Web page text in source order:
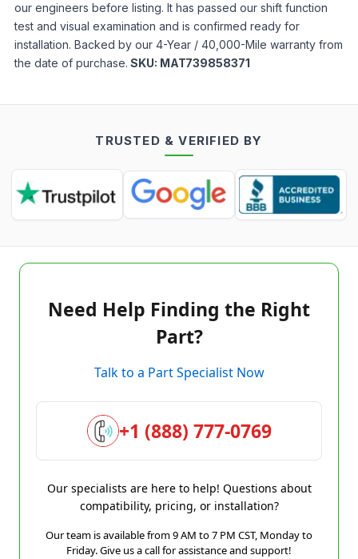
our engineers before listing. It has passed our shift function
test and visual examination and is confirmed ready for
installation. Backed by our 4-Year / 40,000-Mile warranty from
the date of purchase. SKU: MAT739858371
TRUSTED & VERIFIED BY
Need Help Finding the Right
Part?
Talk to a Part Specialist Now
+1 (888) 777-0769
Our specialists are here to help! Questions about
compatibility, pricing, or installation?
Our team is available from 9 AM to 7 PM CST, Monday to
Friday. Give us a call for assistance and support!